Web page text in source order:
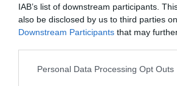
IAB’s list of downstream participants.
also be disclosed by us to third parties
Downstream Participants that may
Please note that this website/app uses
Personal Data Processing Opt Outs